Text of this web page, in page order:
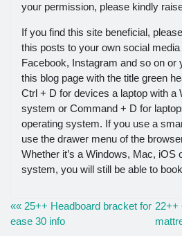
your permission, please kindly
If you find this site beneficial,
this posts to your own social
Facebook, Instagram and so on or
this blog page with the title green
Ctrl + D for devices a laptop with a
system or Command + D for
operating system. If you use a
use the drawer menu of the
Whether it’s a Windows, Mac, iOS
system, you will still be able to
«« 25++ Headboard bracket for
ease 30 info
22++